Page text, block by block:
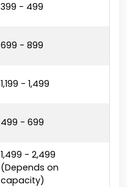
₹399 - ₹499
₹699 - ₹899
₹1,199 - ₹1,499
₹499 - ₹699
₹1,499 - ₹2,499
(Depends on
capacity)